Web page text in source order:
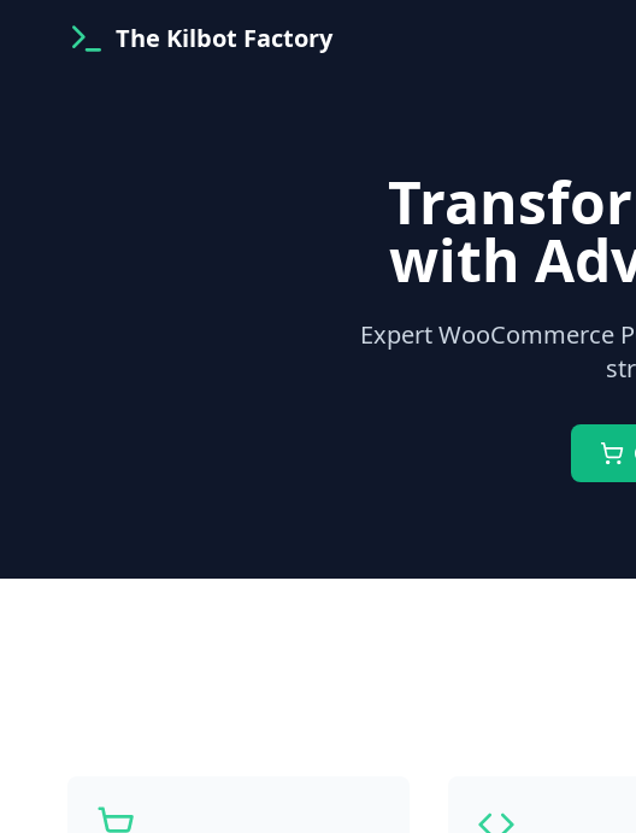
The Kilbot Factory
with
Expert WooCommerce